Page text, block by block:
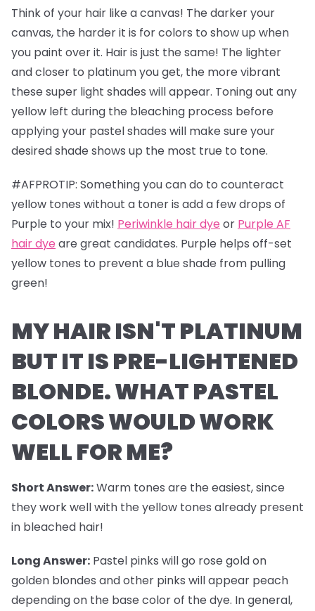
Think of your hair like a canvas! The darker your
canvas, the harder it is for colors to show up when
you paint over it. Hair is just the same! The lighter
and closer to platinum you get, the more vibrant
these super light shades will appear. Toning out any
yellow left during the bleaching process before
applying your pastel shades will make sure your
desired shade shows up the most true to tone.
#AFPROTIP: Something you can do to counteract
yellow tones without a toner is add a few drops of
Purple to your mix! Periwinkle hair dye or Purple AF
hair dye are great candidates. Purple helps off-set
yellow tones to prevent a blue shade from pulling
green!
MY HAIR ISN'T PLATINUM
BUT IT IS PRE-LIGHTENED
BLONDE. WHAT PASTEL
COLORS WOULD WORK
WELL FOR ME?
Short Answer:Warm tones are the easiest, since
they work well with the yellow tones already present
in bleached hair!
Long Answer: Pastel pinks will go rose gold on
golden blondes and other pinks will appear peach
depending on the base color of the dye. In general,